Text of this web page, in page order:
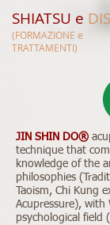
SHIATSU e
(FORMAZIONE e
TRATTAMENTI)
JIN SHIN DO®
technique that
knowledge of the
philosophies
Taoism, Chi Kung
Acupressure), with
psychological field